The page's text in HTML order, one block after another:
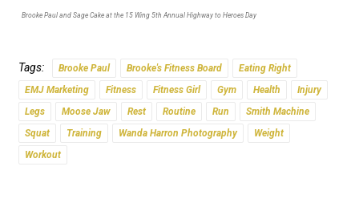
Brooke Paul and Sage Cake at the 15 Wing 5th Annual Highway to Heroes Day
Tags: Brooke Paul Brooke's Fitness Board
Eating Right
EMJ Marketing
Fitness Fitness Girl Gym Health
Injury
Legs
Moose Jaw Rest Routine Run
Smith Machine
Squat
Training Wanda Harron Photography
Weight
Workout